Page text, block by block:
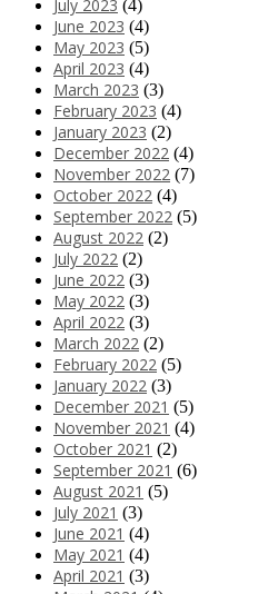
July 2023 (4)
June 2023 (4)
May 2023 (5)
April 2023 (4)
March 2023 (3)
February 2023 (4)
January 2023 (2)
December 2022 (4)
November 2022 (7)
October 2022 (4)
September 2022 (5)
August 2022 (2)
July 2022 (2)
June 2022 (3)
May 2022 (3)
April 2022 (3)
March 2022 (2)
February 2022 (5)
January 2022 (3)
December 2021 (5)
November 2021 (4)
October 2021 (2)
September 2021 (6)
August 2021 (5)
July 2021 (3)
June 2021 (4)
May 2021 (4)
April 2021 (3)